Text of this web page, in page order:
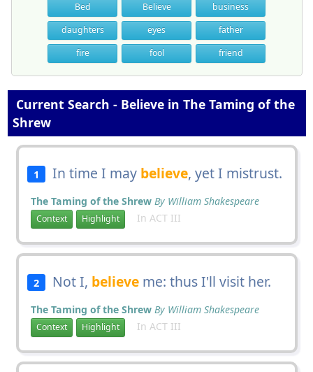
Bed
Believe
business
daughters
eyes
father
fire
fool friend
Current Search - Believe in The Taming of the
Shrew
1 In time I may believe, yet I mistrust.
The Taming of the Shrew By William Shakespeare
Context Highlight In ACT III
2 Not I, believe me: thus I'll visit her.
The Taming of the Shrew By William Shakespeare
Context Highlight In ACT III